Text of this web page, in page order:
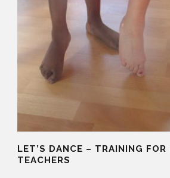
LET’S DANCE – TRAINING FOR
TEACHERS